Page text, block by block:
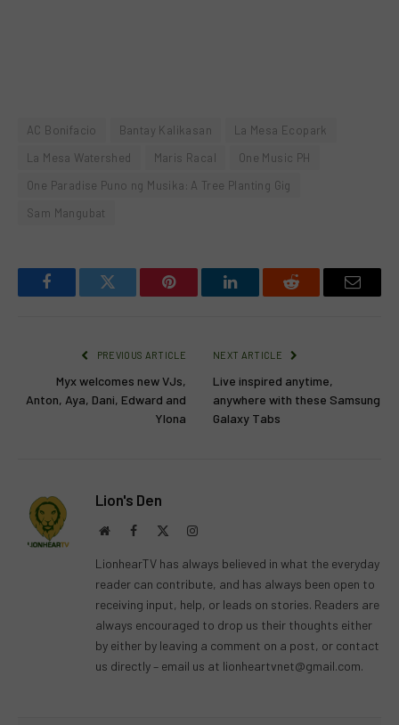
AC Bonifacio Bantay Kalikasan
La Mesa Ecopark
La Mesa Watershed
Maris Racal
One Music PH
One Paradise Puno ng Musika: A Tree Planting Gig
Sam Mangubat
FacebookTwitter Pinterest LinkedInReddit Email
PREVIOUS ARTICLE
Myx welcomes new VJs,
Anton, Aya, Dani, Edward and
Ylona
NEXT ARTICLE
Live inspired anytime,
anywhere with these Samsung
Galaxy Tabs
Lion's Den
WebsiteFacebook Instagram
LionhearTV has always believed in what the everyday
reader can contribute, and has always been open to
receiving input, help, or leads on stories. Readers are
always encouraged to drop us their thoughts either
by either by leaving a comment on a post, or contact
us directly – email us at lionheartvnet@gmail.com.